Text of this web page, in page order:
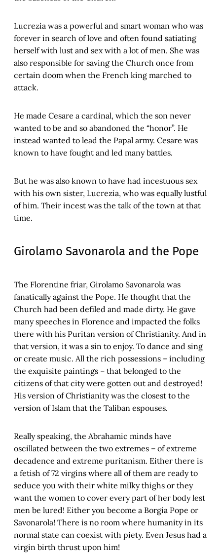
Lucrezia was a powerful and smart woman who was
forever in search of love and often found satiating
herself with lust and sex with a lot of men. She was
also responsible for saving the Church once from
certain doom when the French king marched to
attack.
He made Cesare a cardinal, which the son never
wanted to be and so abandoned the “honor”. He
instead wanted to lead the Papal army. Cesare was
known to have fought and led many battles.
But he was also known to have had incestuous sex
with his own sister, Lucrezia, who was equally lustful
of him. Their incest was the talk of the town at that
time.
Girolamo Savonarola and the Pope
The Florentine friar, Girolamo Savonarola was
fanatically against the Pope. He thought that the
Church had been defiled and made dirty. He gave
many speeches in Florence and impacted the folks
there with his Puritan version of Christianity. And in
that version, it was a sin to enjoy. To dance and sing
or create music. All the rich possessions – including
the exquisite paintings – that belonged to the
citizens of that city were gotten out and destroyed!
His version of Christianity was the closest to the
version of Islam that the Taliban espouses.
Really speaking, the Abrahamic minds have
oscillated between the two extremes – of extreme
decadence and extreme puritanism. Either there is
a fetish of 72 virgins where all of them are ready to
seduce you with their white milky thighs or they
want the women to cover every part of her body lest
men be lured! Either you become a Borgia Pope or
Savonarola! There is no room where humanity in its
normal state can coexist with piety. Even Jesus had a
virgin birth thrust upon him!